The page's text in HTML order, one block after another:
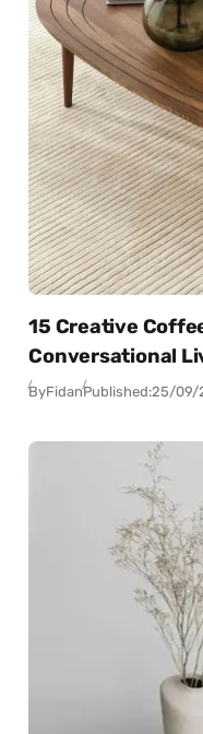
15 Creative
Conversational
ByFidanPublished:25/09/